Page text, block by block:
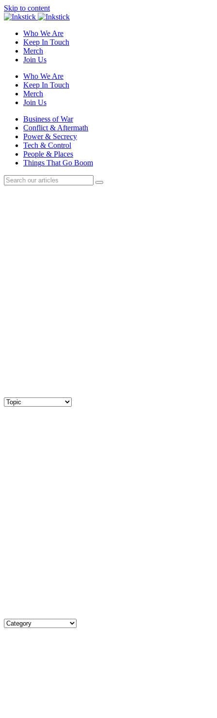
Skip to content
Who We Are
Keep In Touch
Merch
Join Us
Who We Are
Keep In Touch
Merch
Join Us
Business of War
Conflict & Aftermath
Power & Secrecy
Tech & Control
People & Places
Things That Go Boom